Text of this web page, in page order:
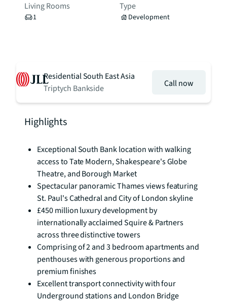
Living Rooms
1
Type
Development
Residential South East Asia
Triptych Bankside
Call now
Highlights
Exceptional South Bank location with walking
access to Tate Modern, Shakespeare's Globe
Theatre, and Borough Market
Spectacular panoramic Thames views featuring
St. Paul's Cathedral and City of London skyline
£450 million luxury development by
internationally acclaimed Squire & Partners
across three distinctive towers
Comprising of 2 and 3 bedroom apartments and
penthouses with generous proportions and
premium finishes
Excellent transport connectivity with four
Underground stations and London Bridge